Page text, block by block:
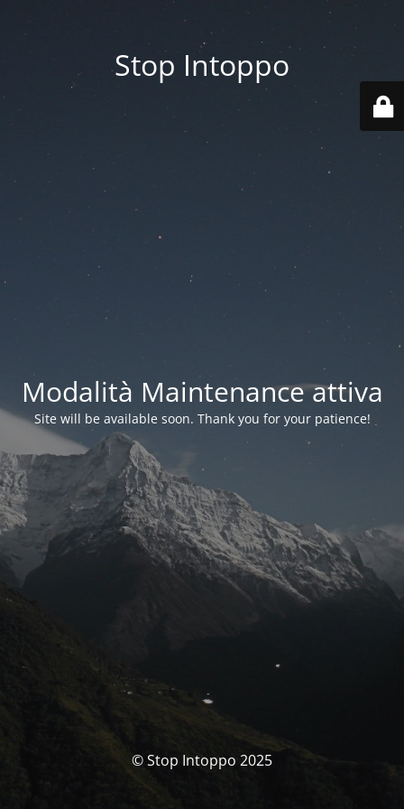
Stop Intoppo
Modalità Maintenance attiva
Site will be available soon. Thank you for your patience!
© Stop Intoppo 2025